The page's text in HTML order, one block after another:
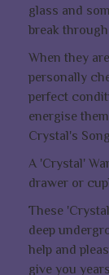
glass and
break
When they
personally
perfect
energise
Crystal's
A 'Crystal'
drawer or
These
deep
help and
give you